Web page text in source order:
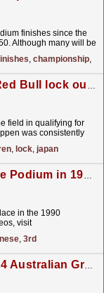
finishes since the
Although many will be
, championship,
Verstappen takes pole as Red Bull lock out front row in Japan
field in qualifying for
was consistently
, lock, japan
Video: ? Aguri Suzuki Home Podium in 1990 #shorts
in the 1990
visit
» , 3rd
Video: FP3 Highlights | 2024 Australian Grand Prix